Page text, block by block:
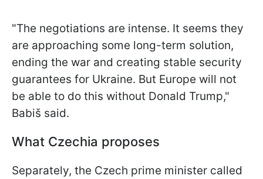
"The negotiations are intense. It seems they
are approaching some long-term solution,
ending the war and creating stable security
guarantees for Ukraine. But Europe will not
be able to do this without Donald Trump,"
Babiš said.
What Czechia proposes
Separately, the Czech prime minister called